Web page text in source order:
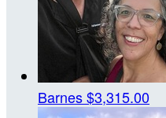
Barnes$3,315.00